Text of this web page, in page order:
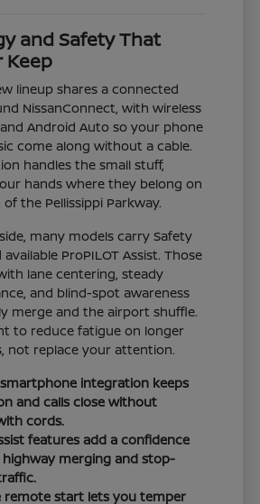
and Safety That
Keep
lineup shares a connected
NissanConnect, with wireless
Android Auto so your phone
come along without a cable.
handles the small stuff,
hands where they belong on
the Pellissippi Parkway.
many models carry Safety
ProPILOT Assist. Those
lane centering, steady
and blind-spot awareness
merge and the airport shuffle.
to reduce fatigue on longer
not replace your attention.
smartphone integration keeps
and calls close without
cords.
features add a confidence
highway merging and stop-
remote start lets you temper